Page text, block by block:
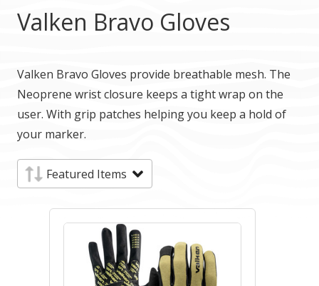
Valken Bravo Gloves
Valken Bravo Gloves provide breathable mesh. The
Neoprene wrist closure keeps a tight wrap on the
user. With grip patches helping you keep a hold of
your marker.